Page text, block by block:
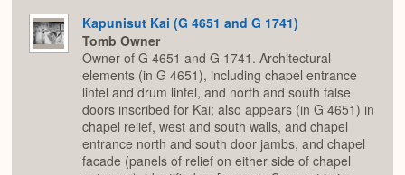
Kapunisut Kai (G 4651 and G 1741)
Tomb Owner
Owner of G 4651 and G 1741. Architectural
elements (in G 4651), including chapel entrance
lintel and drum lintel, and north and south false
doors inscribed for Kai; also appears (in G 4651) in
chapel relief, west and south walls, and chapel
entrance north and south door jambs, and chapel
facade (panels of relief on either side of chapel